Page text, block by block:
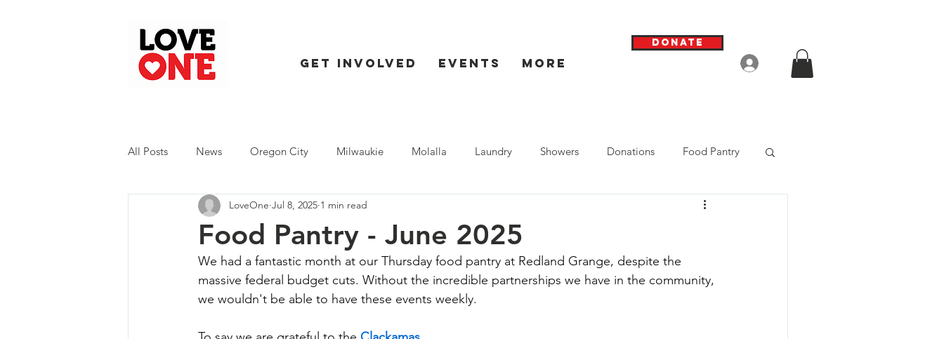
Get Involved Events More
Donate
Log In
All Posts News Oregon City Milwaukie Molalla Laundry Showers Donations Food Pantry
Trash Extravaganza Trash Event Seaside
Food Pantry - June 2025
LoveOne Jul 8, 2025 1 min read
We had a fantastic month at our Thursday food pantry at Redland Grange, despite the
massive federal budget cuts. Without the incredible partnerships we have in the community,
we wouldn't be able to have these events weekly.